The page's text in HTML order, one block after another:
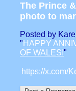
The Prince
photo to
Posted by
" HAPPY
OF WALES!"
https://x.com/